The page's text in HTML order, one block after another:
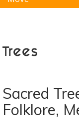
Trees
Sacred
Folklore,